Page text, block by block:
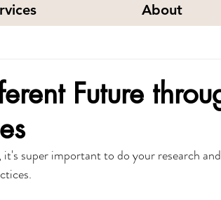
About
Future
super important to do your research